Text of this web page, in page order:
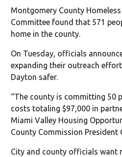
Montgomery County
Committee found that 571
home in the county.
On Tuesday, officials
expanding their outreach
Dayton safer.
“The county is committing 50
costs totaling $97,000 in
Miami Valley Housing
County Commission President
City and county officials want